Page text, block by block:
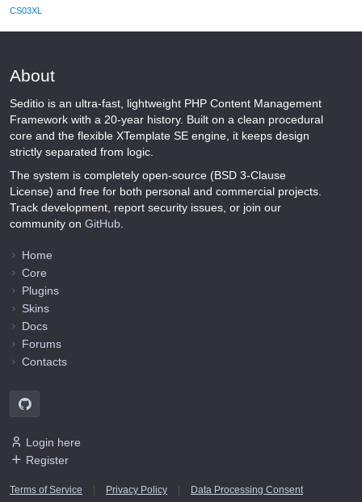
CS03XL
About
Seditio is an ultra-fast, lightweight PHP Content Management
Framework with a 20-year history. Built on a clean procedural
core and the flexible XTemplate SE engine, it keeps design
strictly separated from logic.
The system is completely open-source (BSD 3-Clause
License) and free for both personal and commercial projects.
Track development, report security issues, or join our
community on GitHub
Home
Core
Plugins
Skins
Docs
Forums
Contacts
Login here
Register
Terms of Service Privacy Policy Data Processing Consent